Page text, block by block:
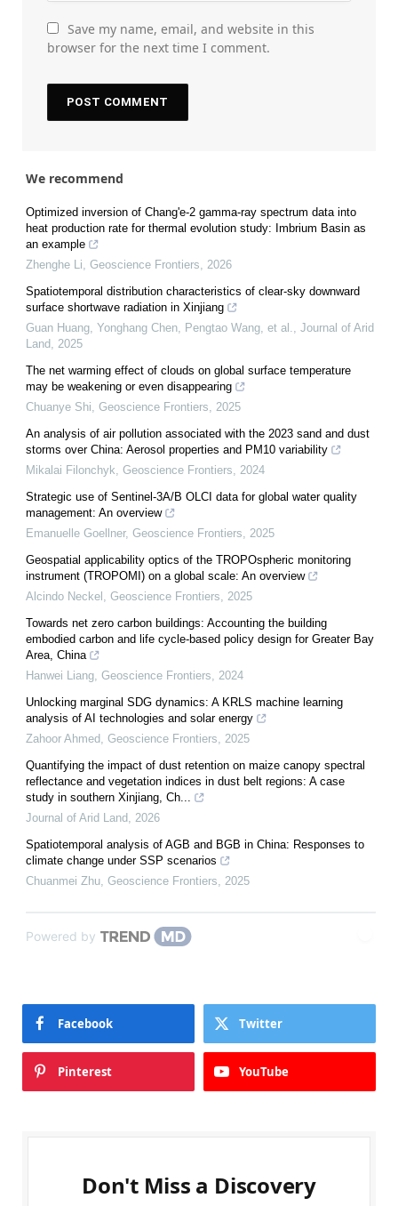
Save my name, email, and website in this
browser for the next time I comment.
We recommend
Optimized inversion of Chang'e-2 gamma-ray spectrum data into
heat production rate for thermal evolution study: Imbrium Basin as
an example
Zhenghe Li, Geoscience Frontiers, 2026
Spatiotemporal distribution characteristics of clear-sky downward
surface shortwave radiation in Xinjiang
Guan Huang, Yonghang Chen, Pengtao Wang, et al., Journal of Arid
Land, 2025
The net warming effect of clouds on global surface temperature
may be weakening or even disappearing
Chuanye Shi, Geoscience Frontiers, 2025
An analysis of air pollution associated with the 2023 sand and dust
storms over China: Aerosol properties and PM10 variability
Mikalai Filonchyk, Geoscience Frontiers, 2024
Strategic use of Sentinel-3A/B OLCI data for global water quality
management: An overview
Emanuelle Goellner, Geoscience Frontiers, 2025
Geospatial applicability optics of the TROPOspheric monitoring
instrument (TROPOMI) on a global scale: An overview
Alcindo Neckel , Geoscience Frontiers, 2025
Towards net zero carbon buildings: Accounting the building
embodied carbon and life cycle-based policy design for Greater Bay
Area, China
Hanwei Liang, Geoscience Frontiers, 2024
Unlocking marginal SDG dynamics: A KRLS machine learning
analysis of AI technologies and solar energy
Zahoor Ahmed, Geoscience Frontiers, 2025
Quantifying the impact of dust retention on maize canopy spectral
reflectance and vegetation indices in dust belt regions: A case
study in southern Xinjiang, Ch...
Journal of Arid Land, 2026
Spatiotemporal analysis of AGB and BGB in China: Responses to
climate change under SSP scenarios
Chuanmei Zhu, Geoscience Frontiers, 2025
Powered by
Facebook Twitter
Pinterest YouTube
Don't Miss a Discovery